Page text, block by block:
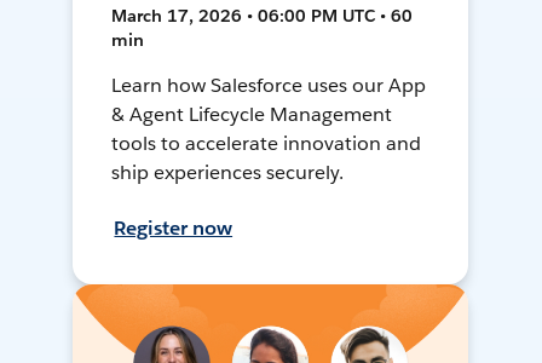
March 17, 2026 • 06:00 PM UTC • 60
min
Learn how Salesforce uses our App
& Agent Lifecycle Management
tools to accelerate innovation and
ship experiences securely.
Register now